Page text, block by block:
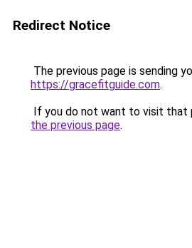
Redirect Notice
The previous page is sending
https://gracefitguide.com.
If you do not want to visit that
the previous page.